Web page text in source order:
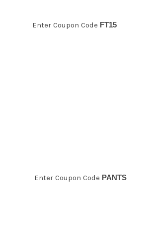
Enter Coupon Code FT15
Enter Coupon Code PANTS